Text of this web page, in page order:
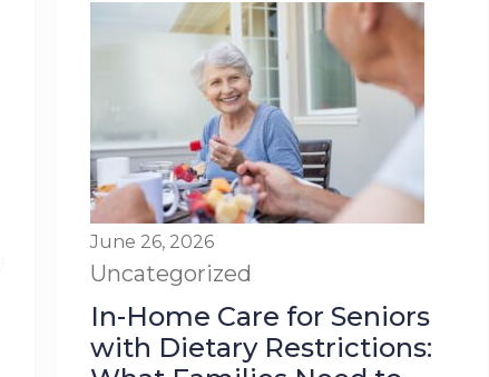
June 26, 2026
Uncategorized
In-Home Care for Seniors
with Dietary Restrictions: